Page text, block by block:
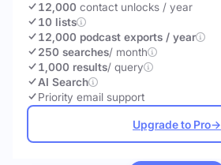
12,000 contact unlocks / year
10 lists
12,000 podcast exports / year
250 searches/ month
1,000 results/ query
AI Search
Priority email support
Upgrade to Pro→